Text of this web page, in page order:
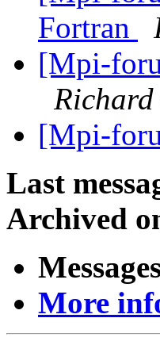
Fortran
[Mpi-
[Mpi-
Last
Archived
More